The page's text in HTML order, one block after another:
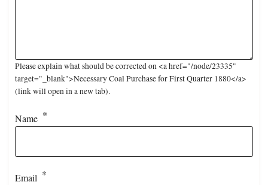
Please explain what should be corrected on <a href="/node/23335"
target="_blank">Necessary Coal Purchase for First Quarter 1880</a>
(link will open in a new tab).
Name
Email